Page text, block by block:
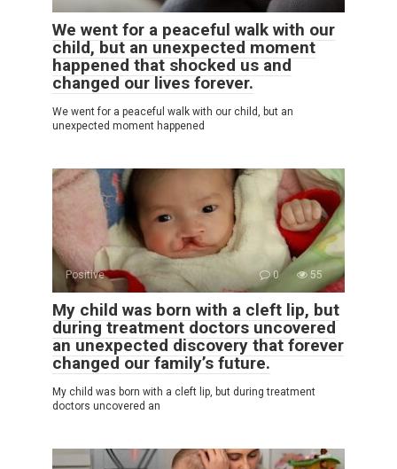
We went for a peaceful walk with our
child, but an unexpected moment
happened that shocked us and
changed our lives forever.
We went for a peaceful walk with our child, but an
unexpected moment happened
Positive 0 55
My child was born with a cleft lip, but
during treatment doctors uncovered
an unexpected discovery that forever
changed our family’s future.
My child was born with a cleft lip, but during treatment
doctors uncovered an